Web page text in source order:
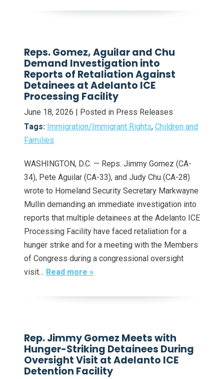
Reps. Gomez, Aguilar and Chu
Demand Investigation into
Reports of Retaliation Against
Detainees at Adelanto ICE
Processing Facility
June 18, 2026
| Posted in Press Releases
Tags: Immigration/Immigrant Rights, Children and
Families
WASHINGTON, D.C. — Reps. Jimmy Gomez (CA-
34), Pete Aguilar (CA-33), and Judy Chu (CA-28)
wrote to Homeland Security Secretary Markwayne
Mullin demanding an immediate investigation into
reports that multiple detainees at the Adelanto ICE
Processing Facility have faced retaliation for a
hunger strike and for a meeting with the Members
of Congress during a congressional oversight
visit… Read more »
Rep. Jimmy Gomez Meets with
Hunger-Striking Detainees During
Oversight Visit at Adelanto ICE
Detention Facility